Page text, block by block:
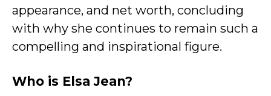
appearance, and net worth, concluding
with why she continues to remain such a
compelling and inspirational figure.
Who is Elsa Jean?